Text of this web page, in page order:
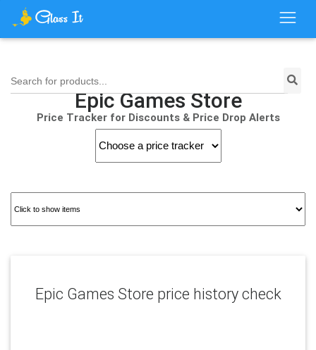
Search for products...
Epic Games Store
Price Tracker for Discounts & Price Drop Alerts
Epic Games Store price history check